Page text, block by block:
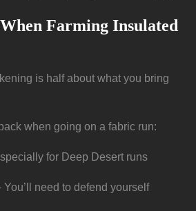
Farming Insulated
is half about what you bring
when going on a fabric run:
for Deep Desert runs
You’ll need to defend yourself